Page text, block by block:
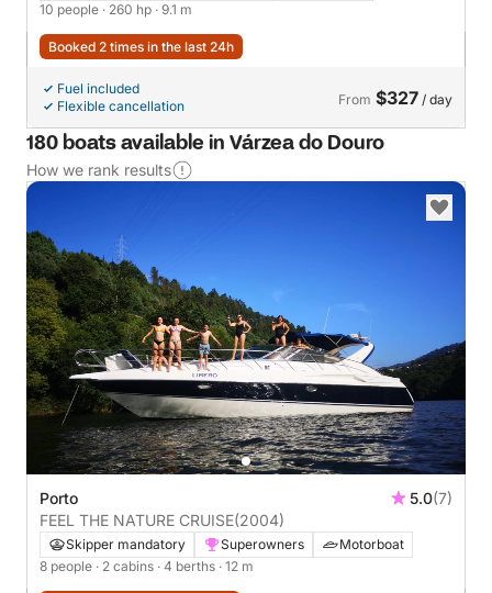
10 people · 260 hp · 9.1 m
Booked 2 times in the last 24h
Fuel included
Flexible cancellation
From $327 / day
180 boats available in Várzea do Douro
How we rank results
Porto 5.0(7)
FEEL THE NATURE CRUISE(2004)
Skipper mandatory Superowners
Motorboat
8 people · 2 cabins · 4 berths · 12 m